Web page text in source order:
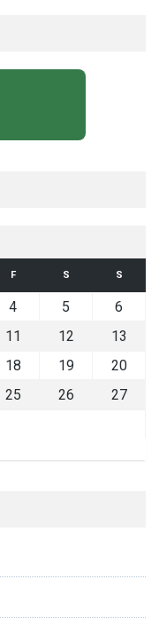
F S S
4 5
6
11 12
13
18 19
20
25 26
27